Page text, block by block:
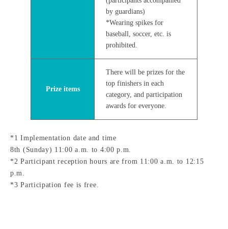
by guardians)
*Wearing spikes for
baseball, soccer, etc. is
prohibited.
Prize items
There will be prizes for the
top finishers in each
category, and participation
awards for everyone.
*1 Implementation date and time
8th (Sunday) 11:00 a.m. to 4:00 p.m.
*2 Participant reception hours are from 11:00 a.m. to 12:15
p.m.
*3 Participation fee is free.